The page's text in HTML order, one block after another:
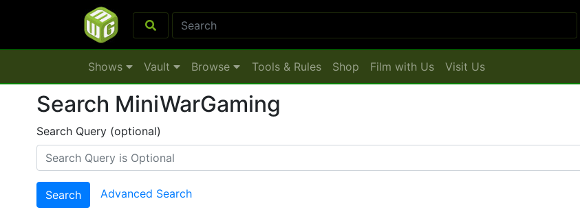
Shows Vault Browse Tools & Rules Shop Film with Us Visit Us
Search MiniWarGaming
Search Query (optional)
Search Advanced Search